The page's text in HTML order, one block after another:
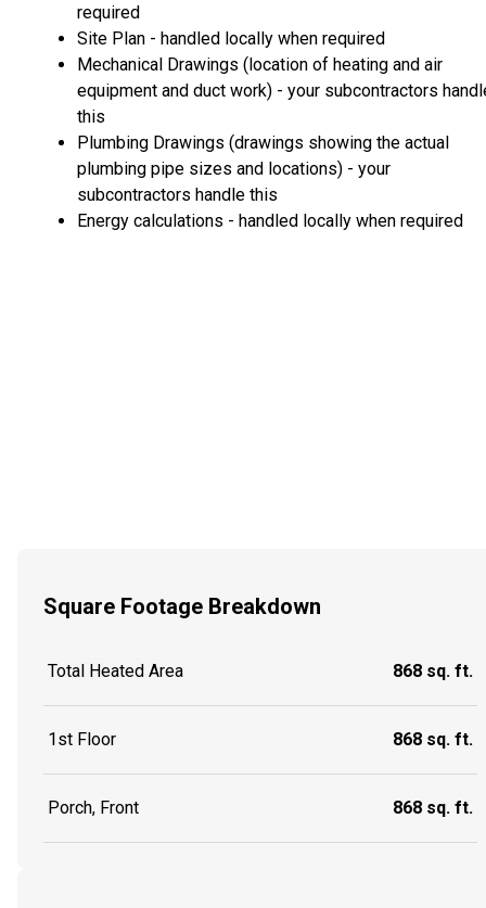
required
Site Plan - handled locally when required
Mechanical Drawings (location of heating and air
equipment and duct work) - your subcontractors
this
Plumbing Drawings (drawings showing the actual
plumbing pipe sizes and locations) - your
subcontractors handle this
Energy calculations - handled locally when required
Square Footage Breakdown
Total Heated Area 868 sq. ft.
1st Floor 868 sq. ft.
Porch, Front 868 sq. ft.